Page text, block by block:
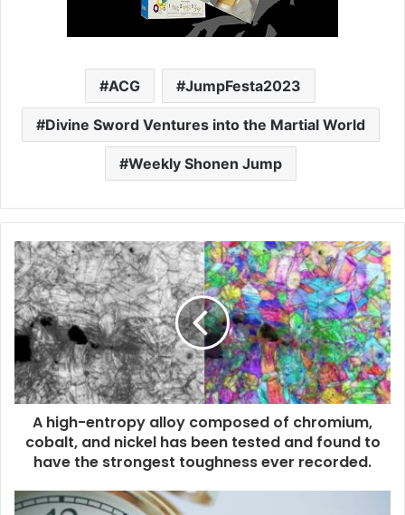
ACG JumpFesta2023
Divine Sword Ventures into the Martial World
Weekly Shonen Jump
A high-entropy alloy composed of chromium,
cobalt, and nickel has been tested and found to
have the strongest toughness ever recorded.